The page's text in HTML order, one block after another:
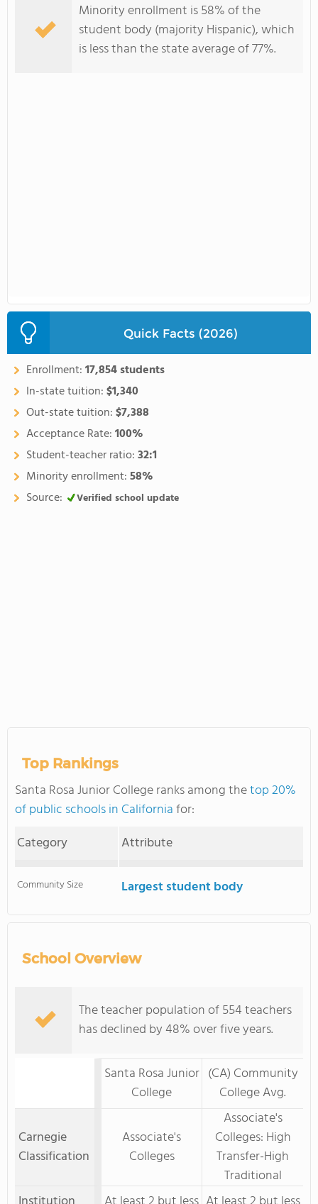
Minority enrollment is 58% of the
student body (majority Hispanic), which
is less than the state average of 77%.
Quick Facts (2026)
Enrollment:17,854 students
In-state tuition:$1,340
Out-state tuition:$7,388
Acceptance Rate:100%
Student-teacher ratio:32:1
Minority enrollment:58%
Source:
Verified school update
Top Rankings
Santa Rosa Junior College ranks among thetop 20%
of public schools in Californiafor:
Category
Attribute
Community Size Largest student body
School Overview
The teacher population of 554 teachers
has declined by 48% over five years.
Santa Rosa Junior
College
(CA) Community
College Avg.
Carnegie
Classification
Associate's
Colleges
Associate's
Colleges: High
Transfer-High
Traditional